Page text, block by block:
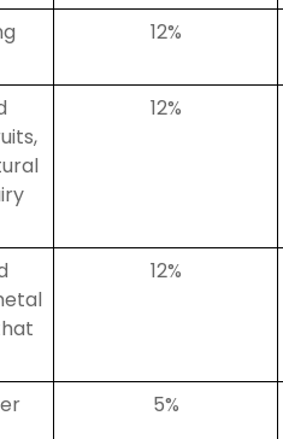
12%
12%
12%
5%